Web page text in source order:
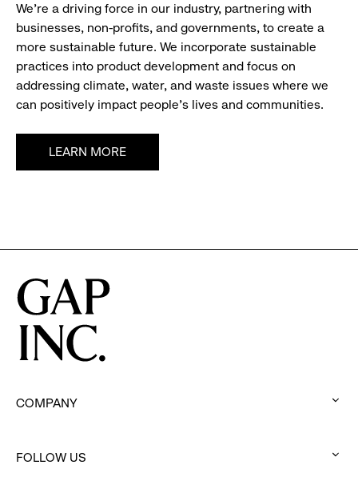
We’re a driving force in our industry, partnering with
businesses, non-profits, and governments, to create a
more sustainable future. We incorporate sustainable
practices into product development and focus on
addressing climate, water, and waste issues where we
can positively impact people’s lives and communities.
LEARN MORE
COMPANY
to
FOLLOW US